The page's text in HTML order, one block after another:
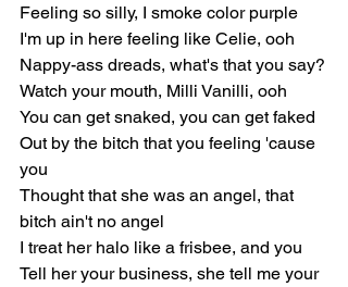
Feeling so silly, I smoke color purple
I'm up in here feeling like Celie, ooh
Nappy-ass dreads, what's that you say?
Watch your mouth, Milli Vanilli, ooh
You can get snaked, you can get faked
Out by the bitch that you feeling 'cause
you
Thought that she was an angel, that
bitch ain't no angel
I treat her halo like a frisbee, and you
Tell her your business, she tell me your